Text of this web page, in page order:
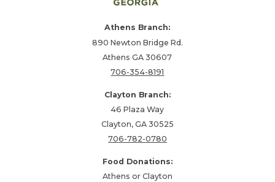
Athens Branch:
890 Newton Bridge Rd.
Athens GA 30607
706-354-8191
Clayton Branch:
46 Plaza Way
Clayton, GA 30525
706-782-0780
Food Donations:
Athens or Clayton